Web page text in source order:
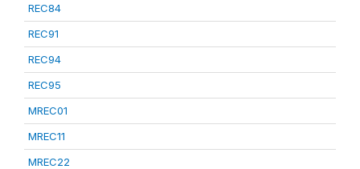
REC84
REC91
REC94
REC95
MREC01
MREC11
MREC22